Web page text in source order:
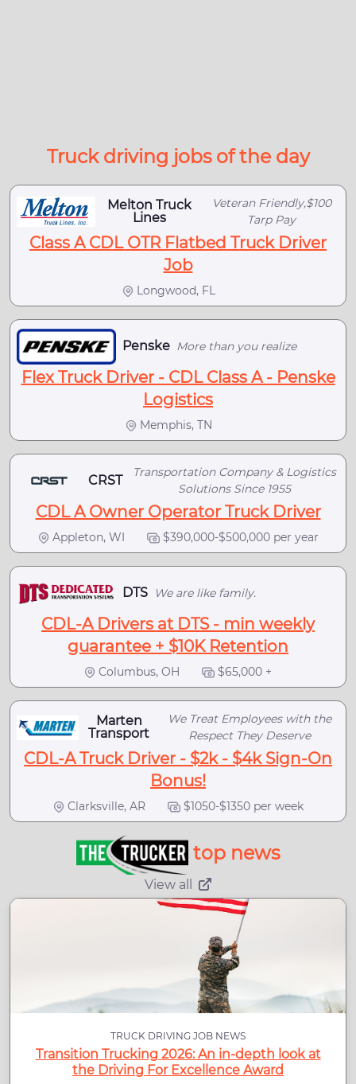
Truck driving jobs of the day
Melton Truck
Lines
Veteran Friendly,$100
Tarp Pay
Class A CDL OTR Flatbed Truck Driver
Job
Longwood, FL
Penske More than you realize
Flex Truck Driver - CDL Class A - Penske
Logistics
Memphis, TN
CRST
Transportation Company & Logistics
Solutions Since 1955
CDL A Owner Operator Truck Driver
Appleton, WI $390,000-$500,000 per year
DTS We are like family.
CDL-A Drivers at DTS - min weekly
guarantee + $10K Retention
Columbus, OH $65,000 +
Marten
Transport
We Treat Employees with the
Respect They Deserve
CDL-A Truck Driver - $2k - $4k Sign-On
Bonus!
Clarksville, AR $1050-$1350 per week
top news
View all
TRUCK DRIVING JOB NEWS
Transition Trucking 2026: An in-depth look at
the Driving For Excellence Award